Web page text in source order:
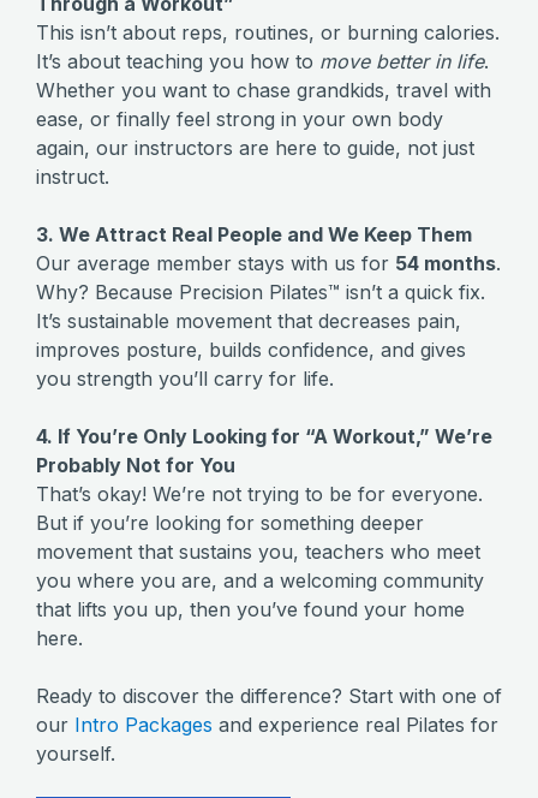
This isn’t about reps, routines, or burning calories.
It’s about teaching you how to move better in life.
Whether you want to chase grandkids, travel with
ease, or finally feel strong in your own body
again, our instructors are here to guide, not just
instruct.
3. We Attract Real People and We Keep Them
Our average member stays with us for 54 months.
Why? Because Precision Pilates™ isn’t a quick fix.
It’s sustainable movement that decreases pain,
improves posture, builds confidence, and gives
you strength you’ll carry for life.
4. If You’re Only Looking for “A Workout,” We’re
Probably Not for You
That’s okay! We’re not trying to be for everyone.
But if you’re looking for something deeper
movement that sustains you, teachers who meet
you where you are, and a welcoming community
that lifts you up, then you’ve found your home
here.
Ready to discover the difference? Start with one of
our Intro Packages and experience real Pilates for
yourself.